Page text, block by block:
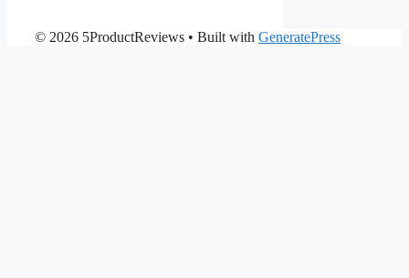
© 2026 5ProductReviews • Built with GeneratePress